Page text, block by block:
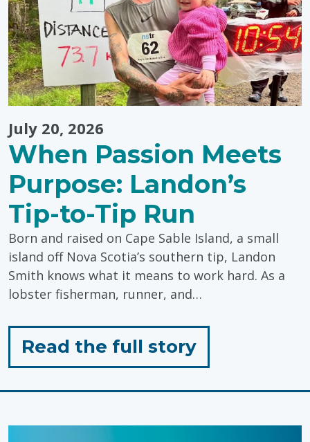
July 20, 2026
When Passion Meets
Purpose: Landon’s
Tip-to-Tip Run
Born and raised on Cape Sable Island, a small
island off Nova Scotia’s southern tip, Landon
Smith knows what it means to work hard. As a
lobster fisherman, runner, and…
Read the full storyfor
"When
Meets